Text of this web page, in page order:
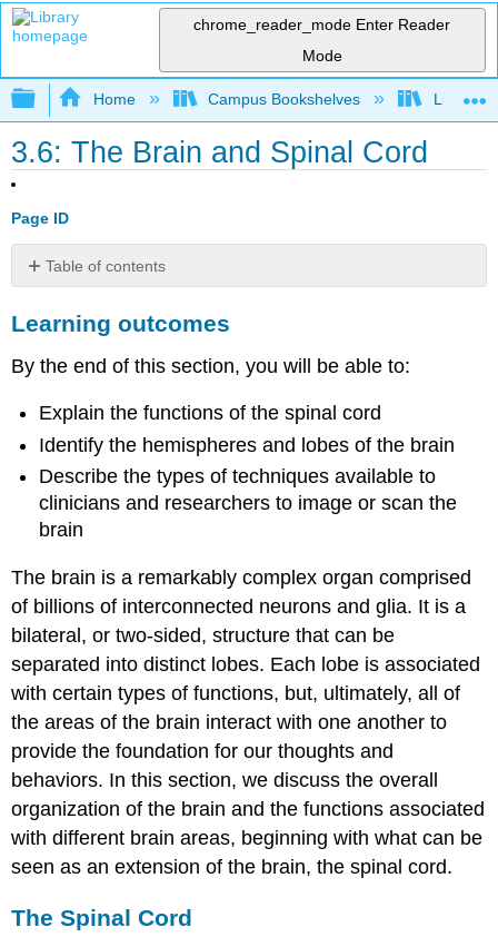
chrome_reader_mode Enter Reader
Mode
Expand/collapse global hierarchy
Home Campus Bookshelves Lumen
3.6: The Brain and Spinal Cord
Page ID
Table of contents
outcomes
Spinal
The
Two
Hemispheres
Forebrain
Structures
Lobes
the
Brain
Other
Areas
the
Forebrain
The
Case
Henry
Molaison
(H.M.)
and
Hindbrain
Learning outcomes
By the end of this section, you will be able to:
Explain the functions of the spinal cord
Identify the hemispheres and lobes of the brain
Describe the types of techniques available to
clinicians and researchers to image or scan the
brain
The brain is a remarkably complex organ comprised
of billions of interconnected neurons and glia. It is a
bilateral, or two-sided, structure that can be
separated into distinct lobes. Each lobe is associated
with certain types of functions, but, ultimately, all of
the areas of the brain interact with one another to
provide the foundation for our thoughts and
behaviors. In this section, we discuss the overall
organization of the brain and the functions associated
with different brain areas, beginning with what can be
seen as an extension of the brain, the spinal cord.
The Spinal Cord